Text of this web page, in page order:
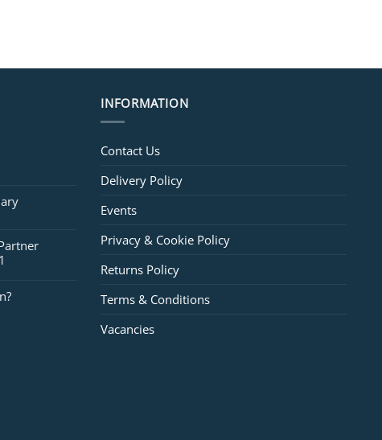
INFORMATION
Contact Us
Delivery Policy
Events
Privacy & Cookie Policy
Returns Policy
Terms & Conditions
Vacancies